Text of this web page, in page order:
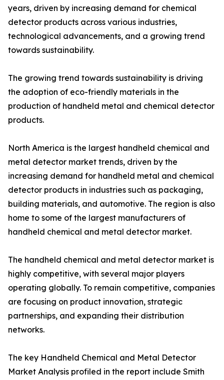
years, driven by increasing demand for chemical
detector products across various industries,
technological advancements, and a growing trend
towards sustainability.
The growing trend towards sustainability is driving
the adoption of eco-friendly materials in the
production of handheld metal and chemical detector
products.
North America is the largest handheld chemical and
metal detector market trends, driven by the
increasing demand for handheld metal and chemical
detector products in industries such as packaging,
building materials, and automotive. The region is also
home to some of the largest manufacturers of
handheld chemical and metal detector market.
The handheld chemical and metal detector market is
highly competitive, with several major players
operating globally. To remain competitive, companies
are focusing on product innovation, strategic
partnerships, and expanding their distribution
networks.
The key Handheld Chemical and Metal Detector
Market Analysis profiled in the report include Smith